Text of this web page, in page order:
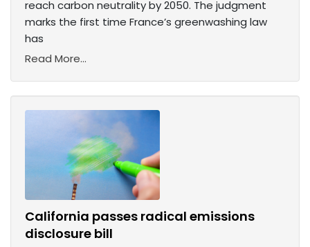
reach carbon neutrality by 2050. The judgment
marks the first time France’s greenwashing law
has
Read More...
California passes radical emissions
disclosure bill